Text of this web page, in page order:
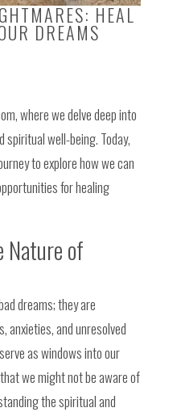
HEAL
DREAMS
where we delve deep into
spiritual well-being. Today,
to explore how we can
for healing
Nature of
dreams; they are
anxieties, and unresolved
as windows into our
we might not be aware of
the spiritual and